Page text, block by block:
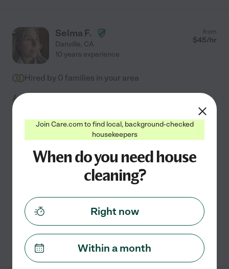
Selma F.
Danville, CA
from
$45/hr
10 years experience
Hired by 0 families in your area
A spotless home creates a foundation for peace and
productivity. With 10 years of professional experience,
I take pride in delivering meticulous care for your living
space. I specialize in deep cleaning, window
kitchen cleaning
move-out cleaning
Join Care.com to find local, background-checked
housekeepers
When do you need house
cleaning?
Right now
Within a month